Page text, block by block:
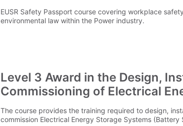
EUSR Safety Passport course covering workplace
environmental law within the Power industry.
Level 3 Award in the Design,
Commissioning of Electrical
Systems (EESS)
The course provides the training required to design,
commission Electrical Energy Storage Systems (Battery